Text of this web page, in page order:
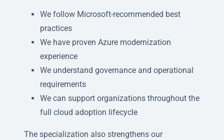
We follow Microsoft-recommended best
practices
We have proven Azure modernization
experience
We understand governance and operational
requirements
We can support organizations throughout the
full cloud adoption lifecycle
The specialization also strengthens our